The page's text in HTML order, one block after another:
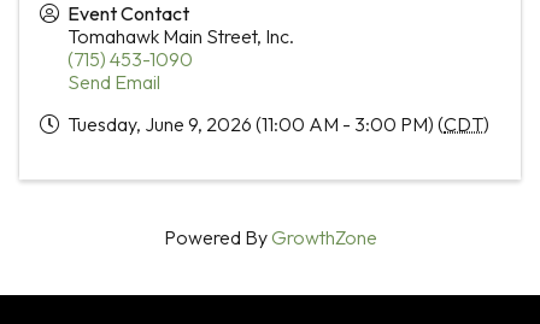
Event Contact
Tomahawk Main Street, Inc.
(715) 453-1090
Send Email
Tuesday, June 9, 2026 (11:00 AM - 3:00 PM) (CDT)
Powered ByGrowthZone